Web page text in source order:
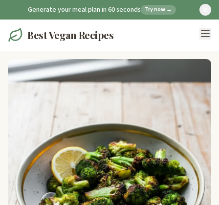
Generate your meal plan in 60 seconds Try now →
Best Vegan Recipes